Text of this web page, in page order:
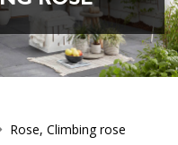
Rose, Climbing rose